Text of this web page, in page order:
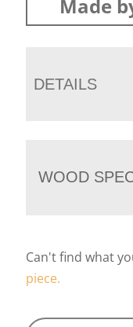
Made
DETAILS
WOOD
Can't find what
piece.